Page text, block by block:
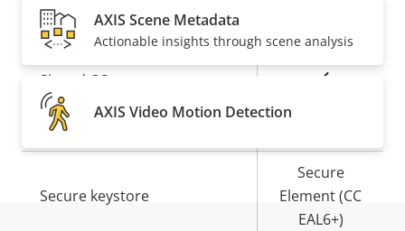
Security
Property
description
value
Signed OS
Secure boot
Secure keystore
Secure
Element (CC
EAL6+)
AXIS Scene Metadata
Actionable insights through scene analysis
AXIS Video Motion Detection